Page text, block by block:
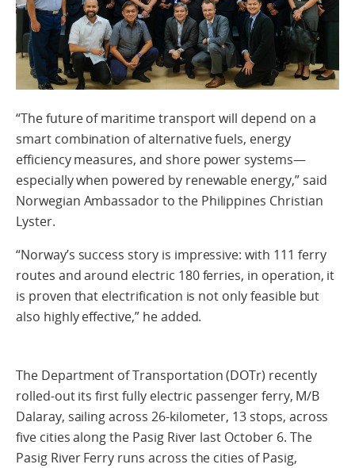
“The future of maritime transport will depend on a
smart combination of alternative fuels, energy
efficiency measures, and shore power systems—
especially when powered by renewable energy,” said
Norwegian Ambassador to the Philippines Christian
Lyster.
“Norway’s success story is impressive: with 111 ferry
routes and around electric 180 ferries, in operation, it
is proven that electrification is not only feasible but
also highly effective,” he added.
The Department of Transportation (DOTr) recently
rolled-out its first fully electric passenger ferry, M/B
Dalaray, sailing across 26-kilometer, 13 stops, across
five cities along the Pasig River last October 6. The
Pasig River Ferry runs across the cities of Pasig,